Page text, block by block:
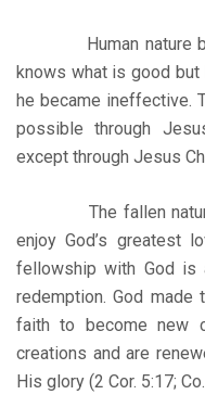
Human nature
knows what is good
he became ineffective.
possible through
except through Jesus
The fallen nature
enjoy God’s greatest
fellowship with God is
redemption. God
faith to become new
creations and are
His glory (2 Cor. 5:17;